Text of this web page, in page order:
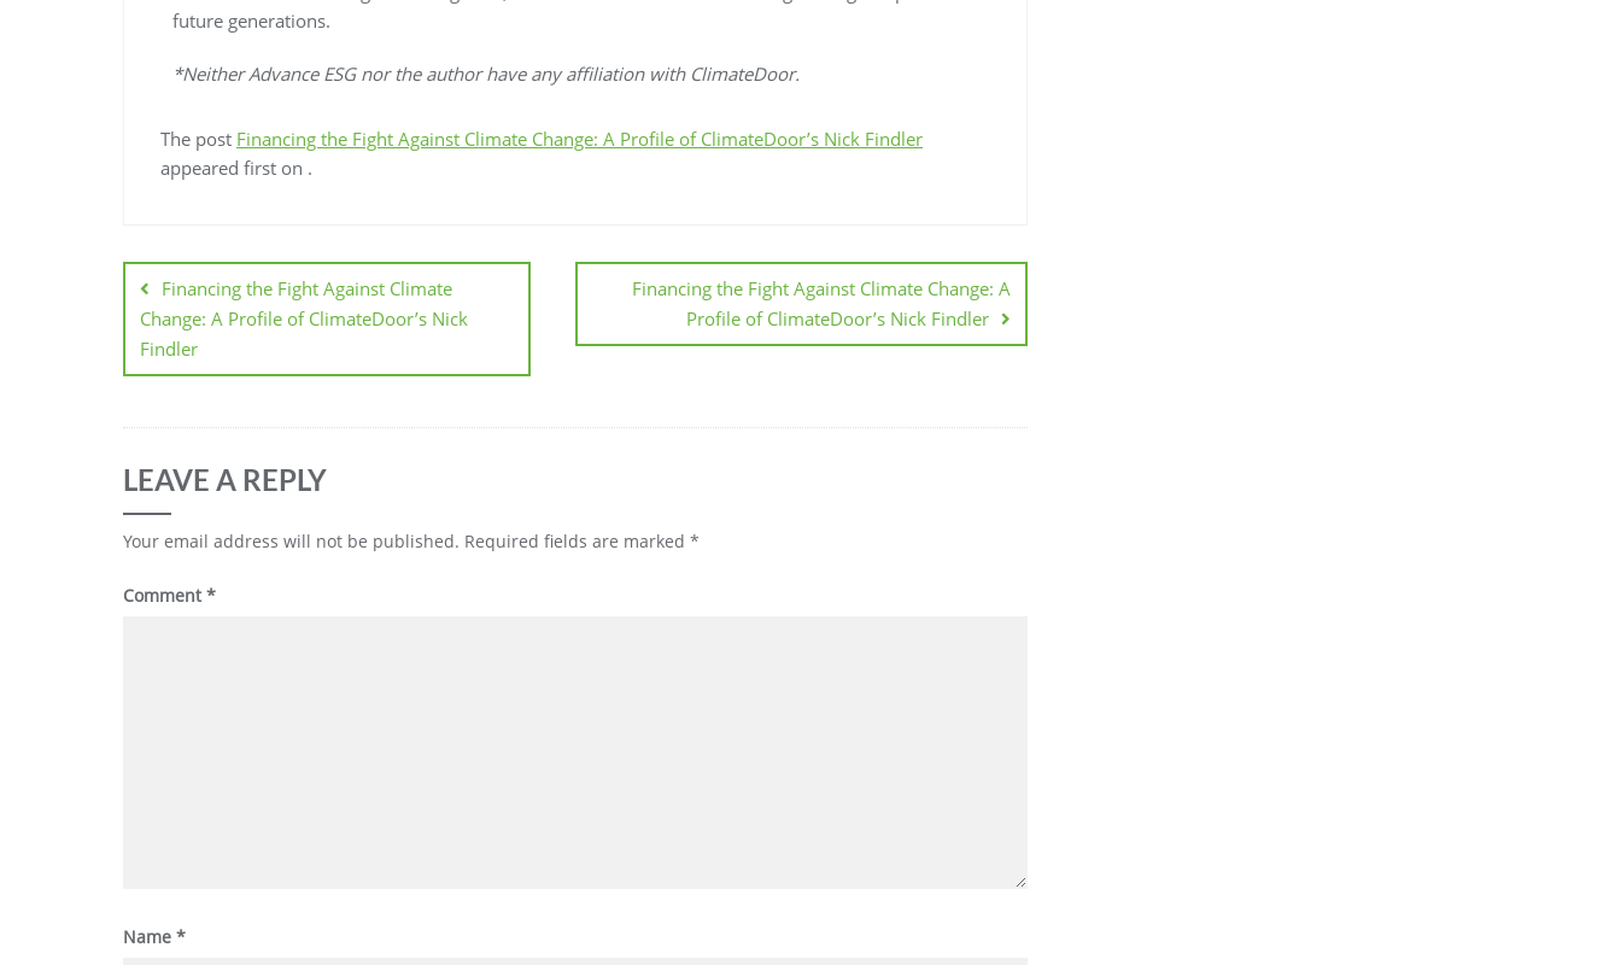
future generations.
*Neither Advance ESG nor the author have any affiliation with ClimateDoor.
The post Financing the Fight Against Climate Change: A Profile of ClimateDoor’s Nick Findler
appeared first on .
Financing the Fight Against Climate
Change: A Profile of ClimateDoor’s Nick
Findler
Financing the Fight Against Climate Change: A
Profile of ClimateDoor’s Nick Findler
LEAVE A REPLY
Your email address will not be published. Required fields are marked *
Comment*
Name *